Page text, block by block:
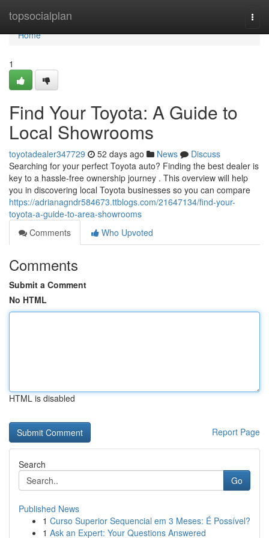
topsocialplan
Home
Home
1
Find Your Toyota: A Guide to
Local Showrooms
toyotadealer347729 52 days ago News
Discuss
Searching for your perfect Toyota auto? Finding the best dealer is
key to a hassle-free ownership journey . This overview will help
you in discovering local Toyota businesses so you can compare
https://adrianagndr584673.ttblogs.com/21647134/find-your-
toyota-a-guide-to-area-showrooms
Comments
Who Upvoted
Comments
Submit a Comment
No HTML
HTML is disabled
Report Page
Search
Go
Published News
1 Curso Superior Sequencial em 3 Meses: É Possível?
1 Ask an Expert: Your Questions Answered